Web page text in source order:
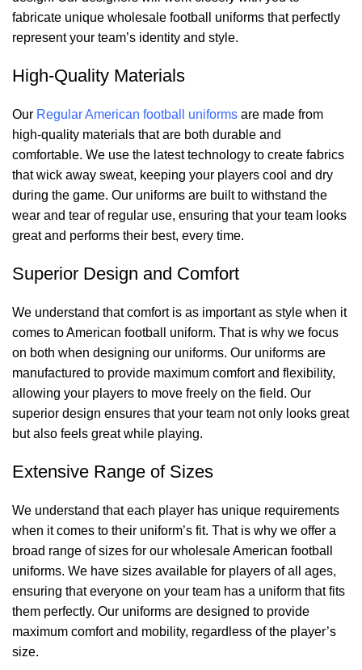
fabricate unique wholesale football uniforms that perfectly
represent your team’s identity and style.
High-Quality Materials
Our Regular American football uniforms are made from
high-quality materials that are both durable and
comfortable. We use the latest technology to create fabrics
that wick away sweat, keeping your players cool and dry
during the game. Our uniforms are built to withstand the
wear and tear of regular use, ensuring that your team looks
great and performs their best, every time.
Superior Design and Comfort
We understand that comfort is as important as style when it
comes to American football uniform. That is why we focus
on both when designing our uniforms. Our uniforms are
manufactured to provide maximum comfort and flexibility,
allowing your players to move freely on the field. Our
superior design ensures that your team not only looks great
but also feels great while playing.
Extensive Range of Sizes
We understand that each player has unique requirements
when it comes to their uniform’s fit. That is why we offer a
broad range of sizes for our wholesale American football
uniforms. We have sizes available for players of all ages,
ensuring that everyone on your team has a uniform that fits
them perfectly. Our uniforms are designed to provide
maximum comfort and mobility, regardless of the player’s
size.